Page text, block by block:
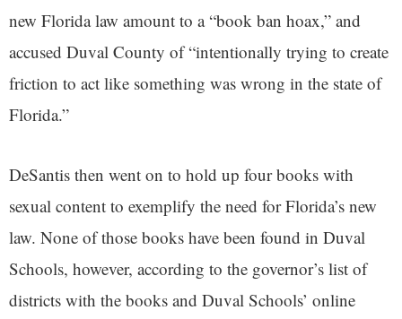
new Florida law amount to a “book ban hoax,” and
accused Duval County of “intentionally trying to create
friction to act like something was wrong in the state of
Florida.”
DeSantis then went on to hold up four books with
sexual content to exemplify the need for Florida’s new
law. None of those books have been found in Duval
Schools, however, according to the governor’s list of
districts with the books and Duval Schools’ online